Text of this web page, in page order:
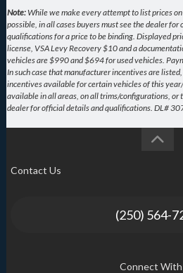
Note:While we make every attempt to list prices
possible, in all cases buyers must see the dealer
qualifications for a price to be binding. Displayed
license, VSA Levy Recovery $10 and a
vehicles are $990 and $694 for used vehicles.
In such case that manufacturer incentives are
incentives available for certain vehicles of this
available in all areas, on all trims/configurations, or
dealer for official details and qualifications. DL#
Contact Us
(250) 564-
Connect With